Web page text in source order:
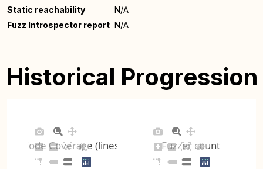
Static reachability
N/A
Fuzz Introspector report N/A
Historical Progression
Code Coverage (lines) Fuzzer count